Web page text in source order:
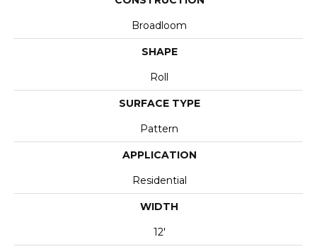
Broadloom
SHAPE
Roll
SURFACE TYPE
Pattern
APPLICATION
Residential
WIDTH
12'